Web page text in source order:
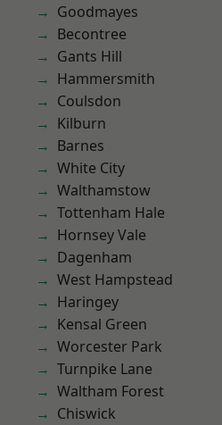
Goodmayes
Becontree
Gants Hill
Hammersmith
Coulsdon
Kilburn
Barnes
White City
Walthamstow
Tottenham Hale
Hornsey Vale
Dagenham
West Hampstead
Haringey
Kensal Green
Worcester Park
Turnpike Lane
Waltham Forest
Chiswick